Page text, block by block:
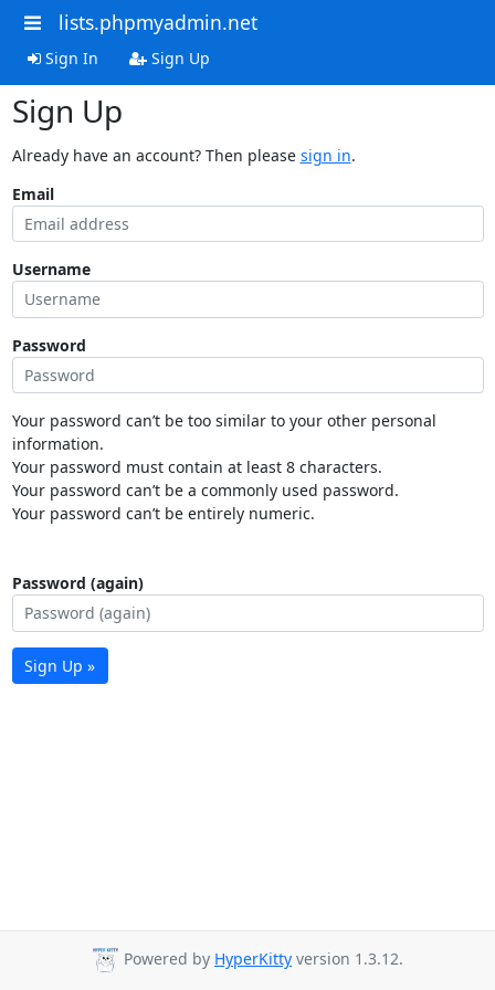
lists.phpmyadmin.net
Sign In Sign Up
Sign Up
Already have an account? Then please sign in.
Email
Username
Password
Your password can’t be too similar to your other personal
information.
Your password must contain at least 8 characters.
Your password can’t be a commonly used password.
Your password can’t be entirely numeric.
Password (again)
Sign Up »
Powered by HyperKitty version 1.3.12.